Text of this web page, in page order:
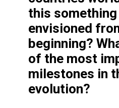
this something
envisioned
beginning?
of the most
milestones in
evolution?